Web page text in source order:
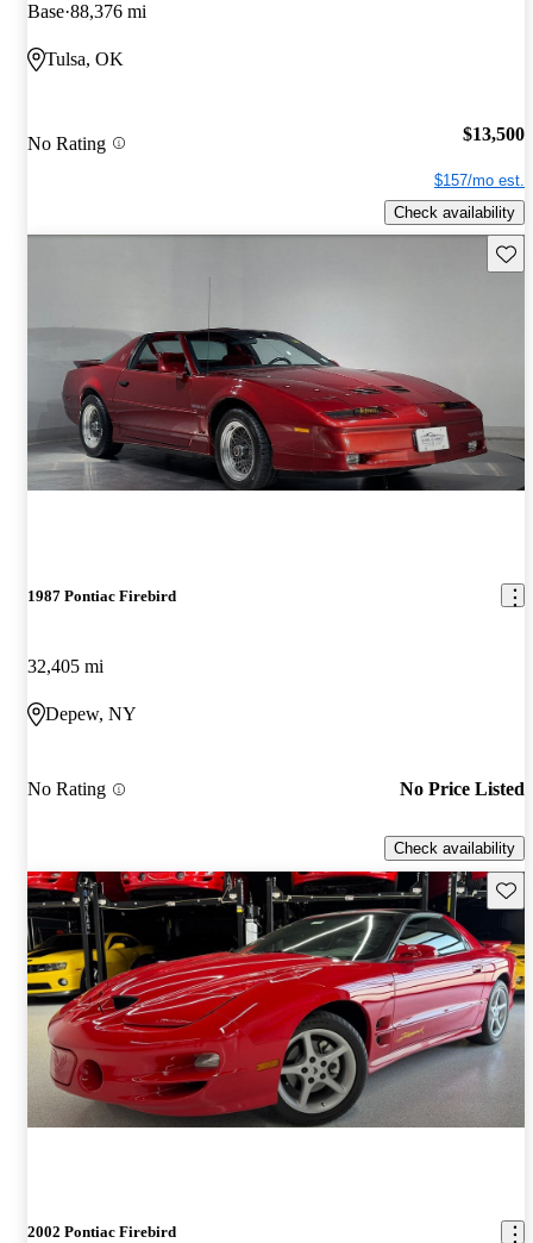
Base 88,376 mi
Tulsa, OK
No Rating $13,500
$157/mo est.
Check availability
1987 Pontiac Firebird
32,405 mi
Depew, NY
No Rating No Price Listed
Check availability
2002 Pontiac Firebird